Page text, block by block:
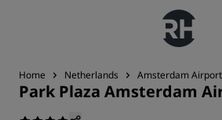
Home Netherlands Amsterdam
Park Plaza Amsterdam